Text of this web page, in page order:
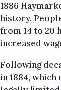
1886
history.
from 14 to 20
increased
Following
in 1884,